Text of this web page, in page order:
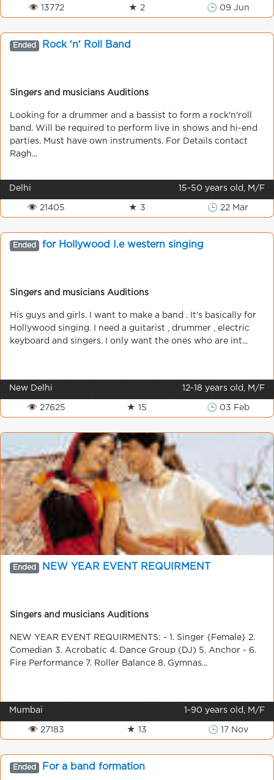
👁 13772 ★ 2 🕒 09 Jun
Ended Rock ′n′ Roll Band
Singers and musicians Auditions
Looking for a drummer and a bassist to form a rock'n'roll
band. Will be required to perform live in shows and hi-end
parties. Must have own instruments. For Details contact
Ragh...
Delhi 15-50 years old, M/F
👁 21405 ★ 3 🕒 22 Mar
Ended for Hollywood I.e western singing
Singers and musicians Auditions
His guys and girls. I want to make a band . It's basically for
Hollywood singing. I need a guitarist , drummer , electric
keyboard and singers. I only want the ones who are int...
New Delhi 12-18 years old, M/F
👁 27625 ★ 15 🕒 03 Feb
Ended NEW YEAR EVENT REQUIRMENT
Singers and musicians Auditions
NEW YEAR EVENT REQUIRMENTS: - 1. Singer {Female} 2.
Comedian 3. Acrobatic 4. Dance Group (DJ) 5. Anchor - 6.
Fire Performance 7. Roller Balance 8. Gymnas...
Mumbai 1-90 years old, M/F
👁 27183 ★ 13 🕒 17 Nov
Ended For a band formation